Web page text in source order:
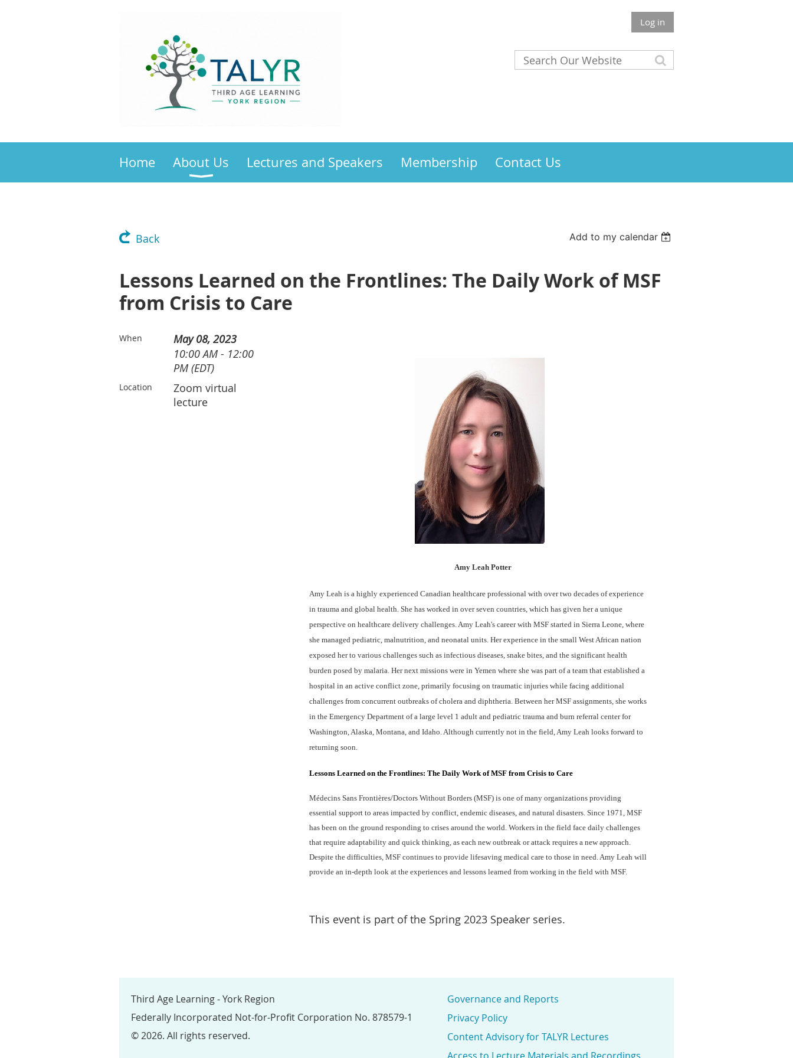
Log in
Home About Us Lectures and Speakers Membership Contact Us
Back Add to my calendar
Lessons Learned on the Frontlines: The Daily Work of MSF
from Crisis to Care
When
May 08, 2023
10:00 AM - 12:00
PM (EDT)
Location
Zoom virtual
lecture
Amy Leah Potter
Amy Leah is a highly experienced Canadian healthcare professional with over two decades of experience
in trauma and global health. She has worked in over seven countries, which has given her a unique
perspective on healthcare delivery challenges. Amy Leah's career with MSF started in Sierra Leone, where
she managed pediatric, malnutrition, and neonatal units. Her experience in the small West African nation
exposed her to various challenges such as infectious diseases, snake bites, and the significant health
burden posed by malaria. Her next missions were in Yemen where she was part of a team that established a
hospital in an active conflict zone, primarily focusing on traumatic injuries while facing additional
challenges from concurrent outbreaks of cholera and diphtheria. Between her MSF assignments, she works
in the Emergency Department of a large level 1 adult and pediatric trauma and burn referral center for
Washington, Alaska, Montana, and Idaho. Although currently not in the field, Amy Leah looks forward to
returning soon.
Lessons Learned on the Frontlines: The Daily Work of MSF from Crisis to Care
Médecins Sans Frontières/Doctors Without Borders (MSF) is one of many organizations providing
essential support to areas impacted by conflict, endemic diseases, and natural disasters. Since 1971, MSF
has been on the ground responding to crises around the world. Workers in the field face daily challenges
that require adaptability and quick thinking, as each new outbreak or attack requires a new approach.
Despite the difficulties, MSF continues to provide lifesaving medical care to those in need. Amy Leah will
provide an in-depth look at the experiences and lessons learned from working in the field with MSF.
This event is part of the Spring 2023 Speaker series.
Third Age Learning - York Region
Federally Incorporated Not-for-Profit Corporation No. 878579-1
© 2026. All rights reserved.
Governance and Reports
Privacy Policy
Content Advisory for TALYR Lectures